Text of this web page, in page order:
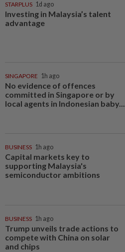
STARPLUS 1d ago
Investing in Malaysia’s talent
advantage
SINGAPORE 1h ago
No evidence of offences
committed in Singapore or by
local agents in Indonesian baby...
BUSINESS 1h ago
Capital markets key to
supporting Malaysia's
semiconductor ambitions
BUSINESS 1h ago
Trump unveils trade actions to
compete with China on solar
and chips